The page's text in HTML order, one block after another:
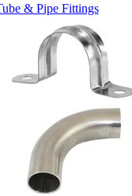
& Pipe Fittings